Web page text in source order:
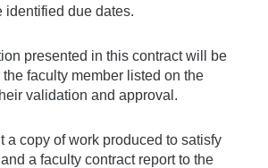
identified due dates.
presented in this contract will be
the faculty member listed on the
validation and approval.
a copy of work produced to satisfy
a faculty contract report to the